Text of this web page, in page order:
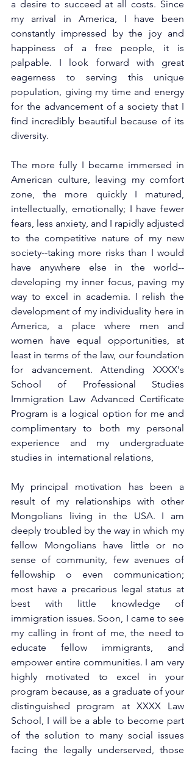
a desire to succeed at all costs. Since
my arrival in America, I have been
constantly impressed by the joy and
happiness of a free people, it is
palpable. I look forward with great
eagerness to serving this unique
population, giving my time and energy
for the advancement of a society that I
find incredibly beautiful because of its
diversity.
The more fully I became immersed in
American culture, leaving my comfort
zone, the more quickly I matured,
intellectually, emotionally; I have fewer
fears, less anxiety, and I rapidly adjusted
to the competitive nature of my new
society--taking more risks than I would
have anywhere else in the world--
developing my inner focus, paving my
way to excel in academia. I relish the
development of my individuality here in
America, a place where men and
women have equal opportunities, at
least in terms of the law, our foundation
for advancement. Attending XXXX's
School of Professional Studies
Immigration Law Advanced Certificate
Program is a logical option for me and
complimentary to both my personal
experience and my undergraduate
studies in  international relations,
My principal motivation has been a
result of my relationships with other
Mongolians living in the USA. I am
deeply troubled by the way in which my
fellow Mongolians have little or no
sense of community, few avenues of
fellowship o even communication;
most have a precarious legal status at
best with little knowledge of
immigration issues. Soon, I came to see
my calling in front of me, the need to
educate fellow immigrants, and
empower entire communities. I am very
highly motivated to excel in your
program because, as a graduate of your
distinguished program at XXXX Law
School, I will be a able to become part
of the solution to many social issues
facing the legally underserved, those